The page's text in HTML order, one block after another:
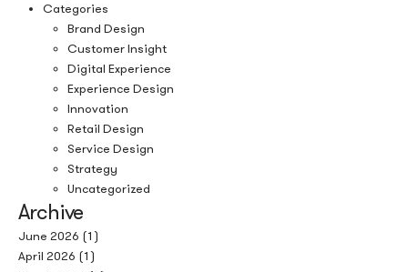
Categories
Brand Design
Customer Insight
Digital Experience
Experience Design
Innovation
Retail Design
Service Design
Strategy
Uncategorized
Archive
June 2026 (1)
April 2026 (1)